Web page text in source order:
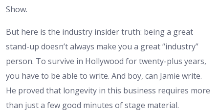
Show.
But here is the industry insider truth: being a great
stand-up doesn’t always make you a great “industry”
person. To survive in Hollywood for twenty-plus years,
you have to be able to write. And boy, can Jamie write.
He proved that longevity in this business requires more
than just a few good minutes of stage material.